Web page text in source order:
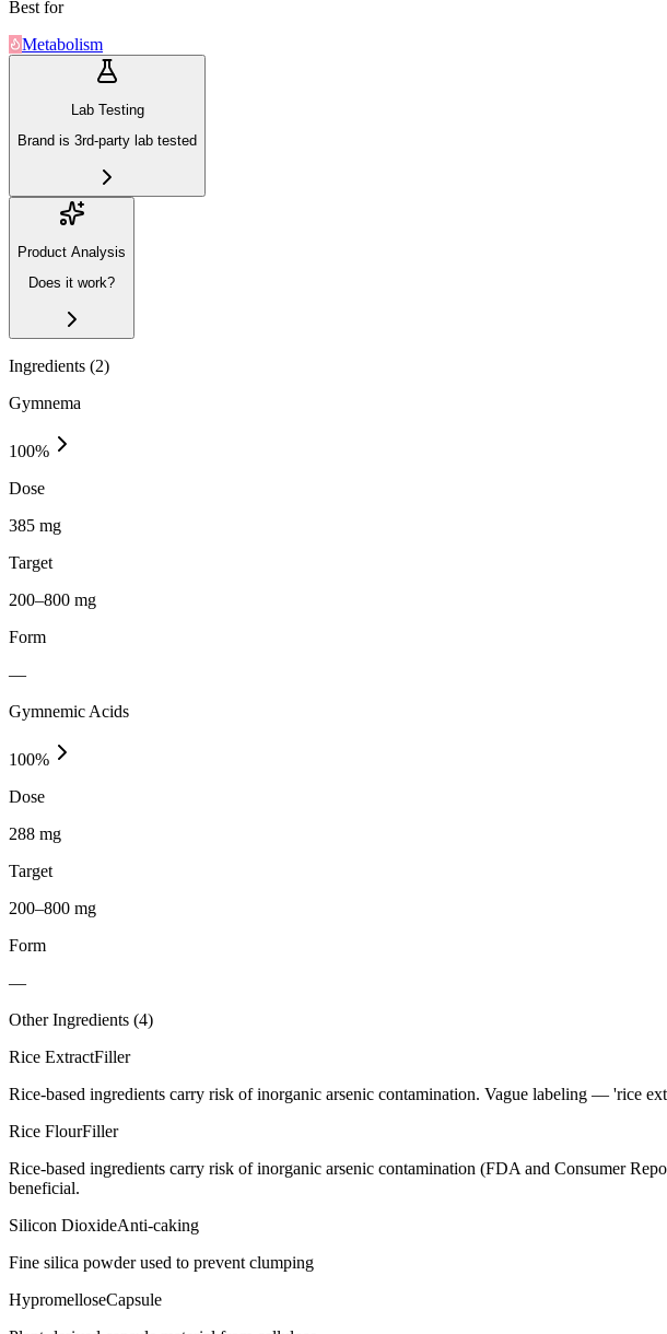
Best for
Metabolism
Lab Testing
Brand is 3rd-party lab tested
Product Analysis
Does it work?
Ingredients (2)
Gymnema
100%
Dose
385 mg
Target
200–800 mg
Form
—
Gymnemic Acids
100%
Dose
288 mg
Target
200–800 mg
Form
—
Other Ingredients (4)
Rice ExtractFiller
Rice-based ingredients carry risk of inorganic arsenic contamination. Vague labeling — 'rice
Rice FlourFiller
Rice-based ingredients carry risk of inorganic arsenic contamination (FDA and Consumer
beneficial.
Silicon DioxideAnti-caking
Fine silica powder used to prevent clumping
HypromelloseCapsule